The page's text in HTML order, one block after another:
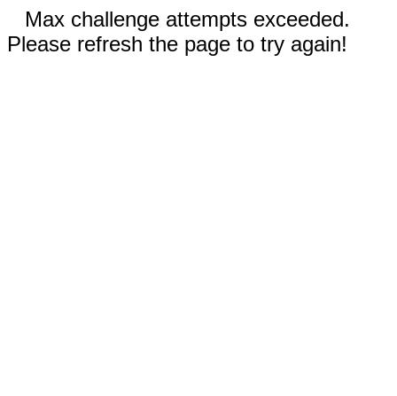
Max challenge attempts exceeded.
Please refresh the page to try again!